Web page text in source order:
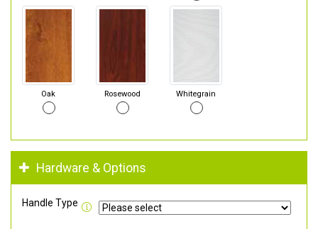
Oak Rosewood Whitegrain
Hardware & Options
Handle Type